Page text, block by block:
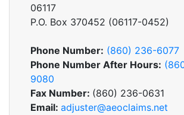
06117
P.O. Box 370452 (06117-0452)
Phone Number: (860) 236-6077
Phone Number After Hours:
9080
Fax Number: (860) 236-0631
Email: adjuster@aeoclaims.net